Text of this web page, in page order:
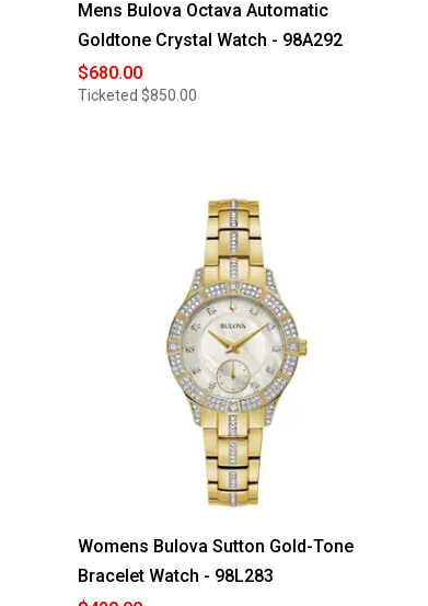
Mens Bulova Octava Automatic
Goldtone Crystal Watch - 98A292
$680.00
Ticketed $850.00
Womens Bulova Sutton Gold-Tone
Bracelet Watch - 98L283